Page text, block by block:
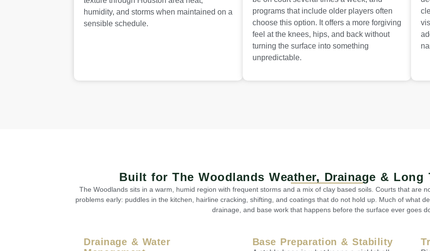
humidity, and storms when maintained on a
sensible schedule.
programs that include older players often
choose this option. It offers a more forgiving
feel at the knees, hips, and back without
turning the surface into something
unpredictable.
Built for The Woodlands Weather, Drainage & Long
The Woodlands sits in a warm, humid region with frequent storms and a mix of clay based soils. Courts that are
problems early: puddles in the kitchen, hairline cracking, shifting, and coatings that do not hold up. Much of what
drainage, and base work that happens before the surface ever goes
Drainage & Water
Base Preparation & Stability